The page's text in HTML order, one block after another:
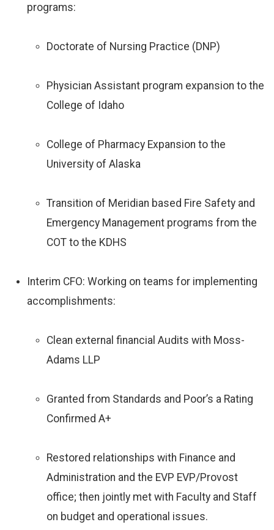
programs:
Doctorate of Nursing Practice (DNP)
Physician Assistant program expansion to the
College of Idaho
College of Pharmacy Expansion to the
University of Alaska
Transition of Meridian based Fire Safety and
Emergency Management programs from the
COT to the KDHS
Interim CFO: Working on teams for implementing
accomplishments:
Clean external financial Audits with Moss-
Adams LLP
Granted from Standards and Poor’s a Rating
Confirmed A+
Restored relationships with Finance and
Administration and the EVP EVP/Provost
office; then jointly met with Faculty and Staff
on budget and operational issues.